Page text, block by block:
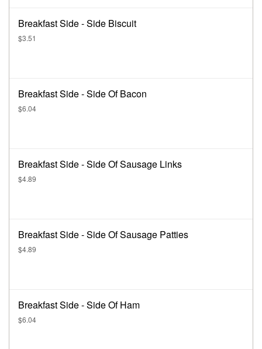
Breakfast Side - Side Biscuit
$3.51
Breakfast Side - Side Of Bacon
$6.04
Breakfast Side - Side Of Sausage Links
$4.89
Breakfast Side - Side Of Sausage Patties
$4.89
Breakfast Side - Side Of Ham
$6.04